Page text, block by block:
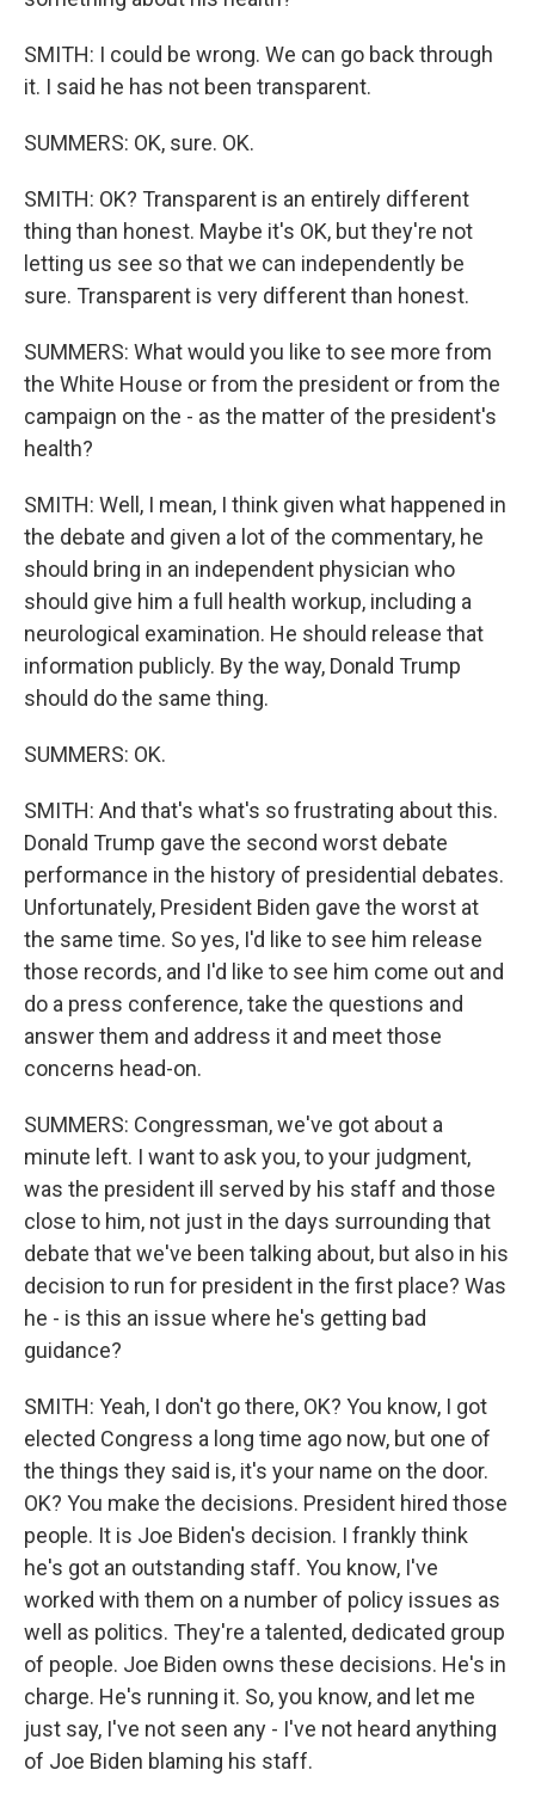
SMITH: I could be wrong. We can go back through
it. I said he has not been transparent.
SUMMERS: OK, sure. OK.
SMITH: OK? Transparent is an entirely different
thing than honest. Maybe it's OK, but they're not
letting us see so that we can independently be
sure. Transparent is very different than honest.
SUMMERS: What would you like to see more from
the White House or from the president or from the
campaign on the - as the matter of the president's
health?
SMITH: Well, I mean, I think given what happened in
the debate and given a lot of the commentary, he
should bring in an independent physician who
should give him a full health workup, including a
neurological examination. He should release that
information publicly. By the way, Donald Trump
should do the same thing.
SUMMERS: OK.
SMITH: And that's what's so frustrating about this.
Donald Trump gave the second worst debate
performance in the history of presidential debates.
Unfortunately, President Biden gave the worst at
the same time. So yes, I'd like to see him release
those records, and I'd like to see him come out and
do a press conference, take the questions and
answer them and address it and meet those
concerns head-on.
SUMMERS: Congressman, we've got about a
minute left. I want to ask you, to your judgment,
was the president ill served by his staff and those
close to him, not just in the days surrounding that
debate that we've been talking about, but also in his
decision to run for president in the first place? Was
he - is this an issue where he's getting bad
guidance?
SMITH: Yeah, I don't go there, OK? You know, I got
elected Congress a long time ago now, but one of
the things they said is, it's your name on the door.
OK? You make the decisions. President hired those
people. It is Joe Biden's decision. I frankly think
he's got an outstanding staff. You know, I've
worked with them on a number of policy issues as
well as politics. They're a talented, dedicated group
of people. Joe Biden owns these decisions. He's in
charge. He's running it. So, you know, and let me
just say, I've not seen any - I've not heard anything
of Joe Biden blaming his staff.